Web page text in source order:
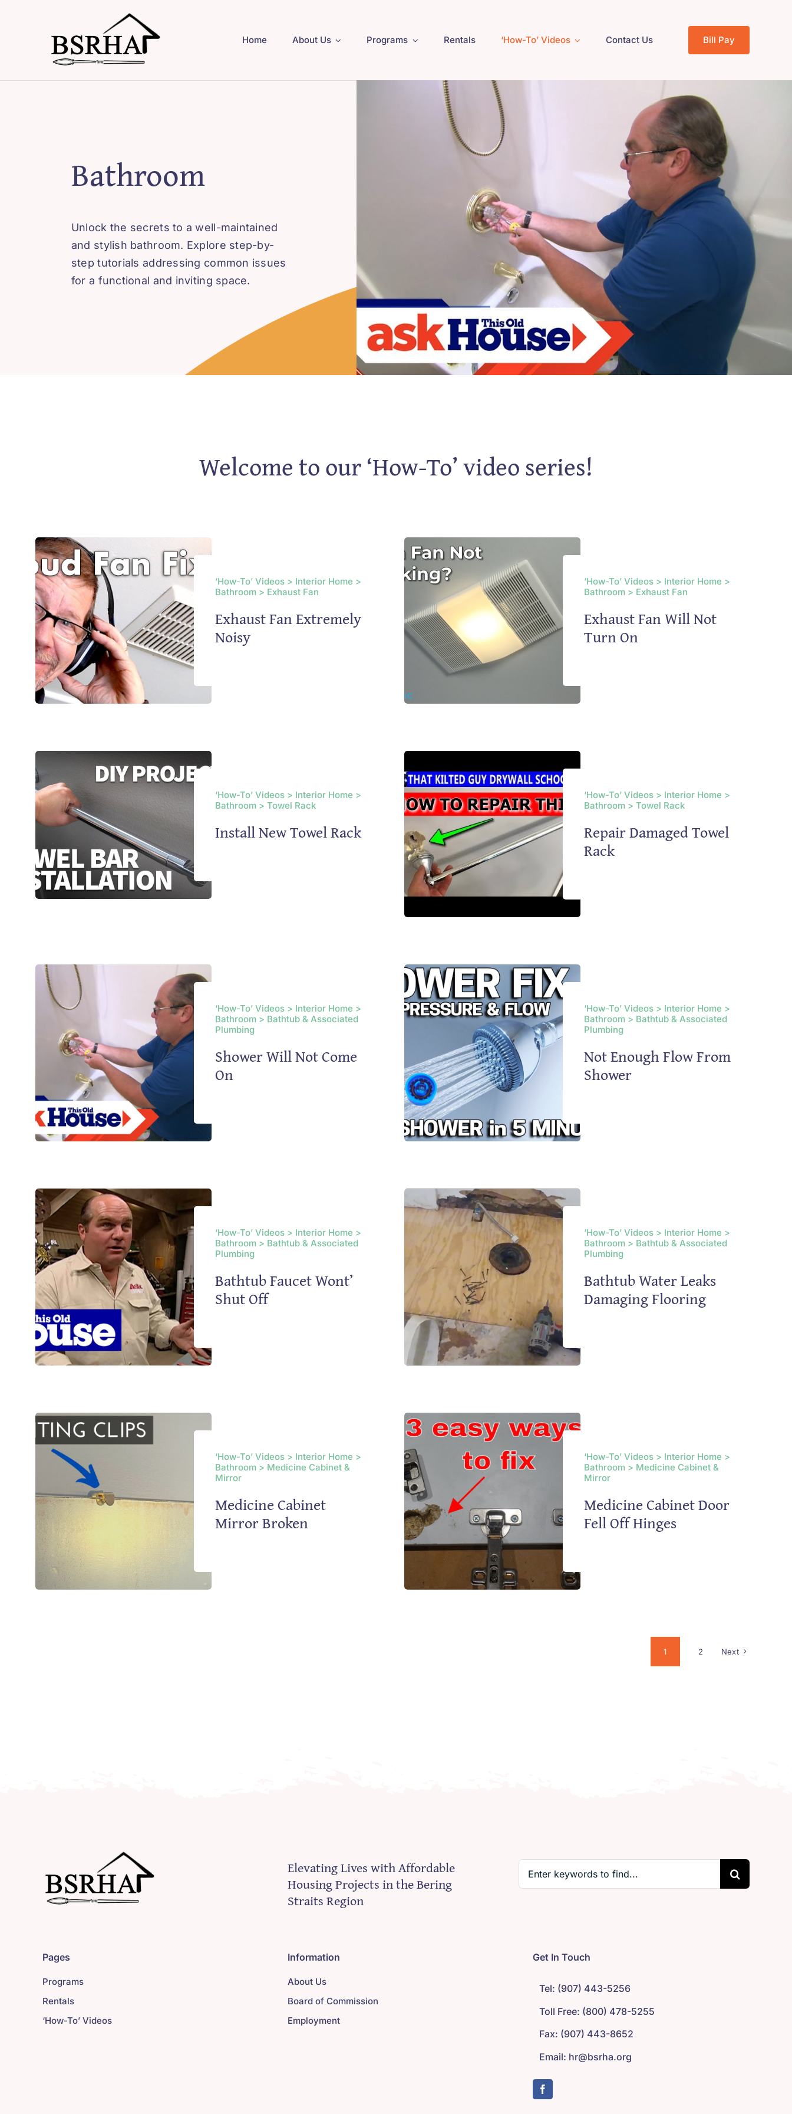
Home About Us Programs Rentals ‘How-To’ Videos Contact Us Bill Pay
Bathroom
Unlock the secrets to a well-maintained
and stylish bathroom. Explore step-by-
step tutorials addressing common issues
for a functional and inviting space.
Welcome to our ‘How-To’ video series!
‘How-To’ Videos > Interior Home >
Bathroom > Exhaust Fan
Exhaust Fan Extremely
Noisy
‘How-To’ Videos > Interior Home >
Bathroom > Exhaust Fan
Exhaust Fan Will Not
Turn On
‘How-To’ Videos > Interior Home >
Bathroom > Towel Rack
Install New Towel Rack
‘How-To’ Videos > Interior Home >
Bathroom > Towel Rack
Repair Damaged Towel
Rack
‘How-To’ Videos > Interior Home >
Bathroom > Bathtub & Associated
Plumbing
Shower Will Not Come
On
‘How-To’ Videos > Interior Home >
Bathroom > Bathtub & Associated
Plumbing
Not Enough Flow From
Shower
‘How-To’ Videos > Interior Home >
Bathroom > Bathtub & Associated
Plumbing
Bathtub Faucet Wont’
Shut Off
‘How-To’ Videos > Interior Home >
Bathroom > Bathtub & Associated
Plumbing
Bathtub Water Leaks
Damaging Flooring
‘How-To’ Videos > Interior Home >
Bathroom > Medicine Cabinet &
Mirror
Medicine Cabinet
Mirror Broken
‘How-To’ Videos > Interior Home >
Bathroom > Medicine Cabinet &
Mirror
Medicine Cabinet Door
Fell Off Hinges
1 2 Next
Elevating Lives with Affordable
Housing Projects in the Bering
Straits Region
Search
for:
Pages
Programs
Rentals
‘How-To’ Videos
Information
About Us
Board of Commission
Employment
Get In Touch
Tel: (907) 443-5256
Toll Free: (800) 478-5255
Fax: (907) 443-8652
Email: hr@bsrha.org